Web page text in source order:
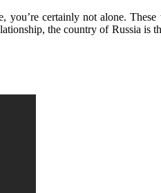
certainly not alone.
the country of Russia is